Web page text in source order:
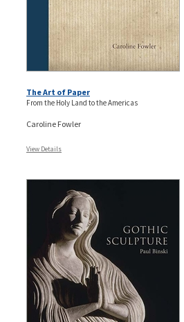
The Art of Paper
From the Holy Land to the Americas
Caroline Fowler
View Details